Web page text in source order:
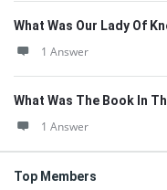
What Was Our Lady Of
1 Answer
What Was The Book In
1 Answer
Top Members